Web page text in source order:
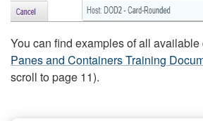
You can find examples of all
Panes and Containers Training
scroll to page 11).